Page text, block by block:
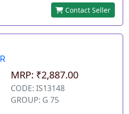
Contact Seller
MRP: ₹2,887.00
CODE: IS13148
GROUP: G 75